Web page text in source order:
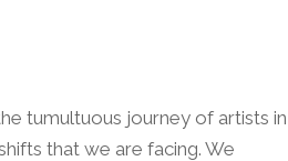
tumultuous journey of artists in
that we are facing. We